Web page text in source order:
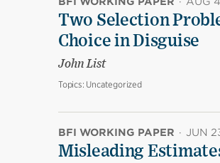
Two Selection
Choice in Disguise
John List
Topics: Uncategorized
BFI WORKING PAPER · JUN
Misleading